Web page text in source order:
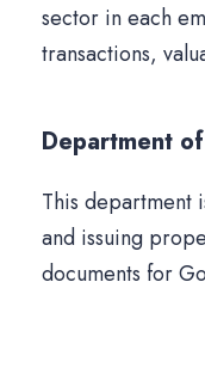
sector in each
transactions,
Department
This department
and issuing
documents for